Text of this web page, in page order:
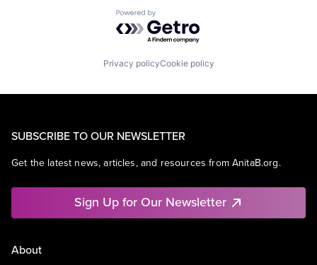
Powered by Getro.com
Privacy policyCookie policy
SUBSCRIBE TO OUR NEWSLETTER
Get the latest news, articles, and resources from AnitaB.org.
Sign Up for Our Newsletter
About